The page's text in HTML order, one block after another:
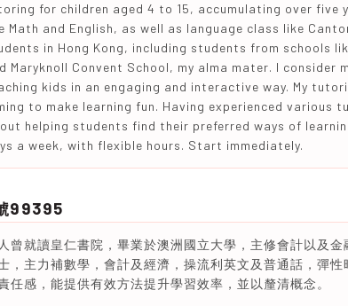
for children aged 4 to 15, accumulating over five
Math and English, as well as language class like
in Hong Kong, including students from schools
Maryknoll Convent School, my alma mater. I
kids in an engaging and interactive way. My
to make learning fun. Having experienced various
helping students find their preferred ways of
a week, with flexible hours. Start immediately.
99395
曾就讀皇仁書院，畢業於澳洲國立大學，主修會計以及
，主力補數學，會計及經濟，操流利英文及普通話，彈
任感，能提供有效方法提升學習效率，並以釐清概念。